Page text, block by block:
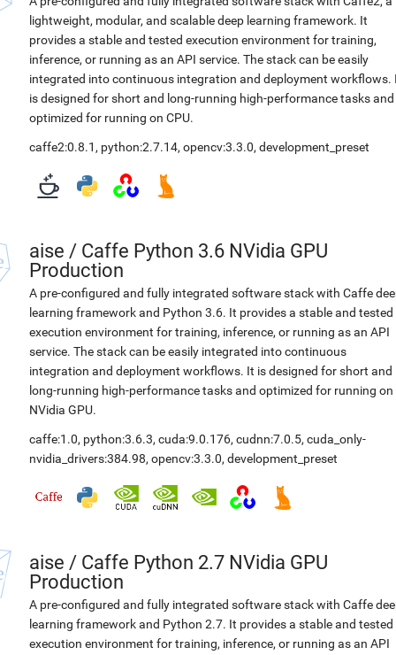
lightweight, modular, and scalable deep learning framework. It
provides a stable and tested execution environment for training,
inference, or running as an API service. The stack can be easily
integrated into continuous integration and deployment workflows.
is designed for short and long-running high-performance tasks and
optimized for running on CPU.
caffe2:0.8.1 , python:2.7.14, opencv:3.3.0, development_preset
aise / Caffe Python 3.6 NVidia GPU
Production
A pre-configured and fully integrated software stack with Caffe
learning framework and Python 3.6. It provides a stable and tested
execution environment for training, inference, or running as an API
service. The stack can be easily integrated into continuous
integration and deployment workflows. It is designed for short and
long-running high-performance tasks and optimized for running on
NVidia GPU.
caffe:1.0, python:3.6.3, cuda:9.0.176, cudnn:7.0.5, cuda_only-
nvidia_drivers:384.98, opencv:3.3.0, development_preset
aise / Caffe Python 2.7 NVidia GPU
Production
A pre-configured and fully integrated software stack with Caffe
learning framework and Python 2.7. It provides a stable and tested
execution environment for training, inference, or running as an API